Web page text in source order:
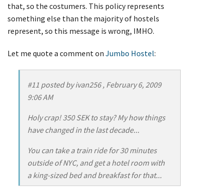
that, so the costumers. This policy represents
something else than the majority of hostels
represent, so this message is wrong, IMHO.
Let me quote a comment on Jumbo Hostel:
#11 posted by ivan256 , February 6, 2009
9:06 AM
Holy crap! 350 SEK to stay? My how things
have changed in the last decade...
You can take a train ride for 30 minutes
outside of NYC, and get a hotel room with
a king-sized bed and breakfast for that...